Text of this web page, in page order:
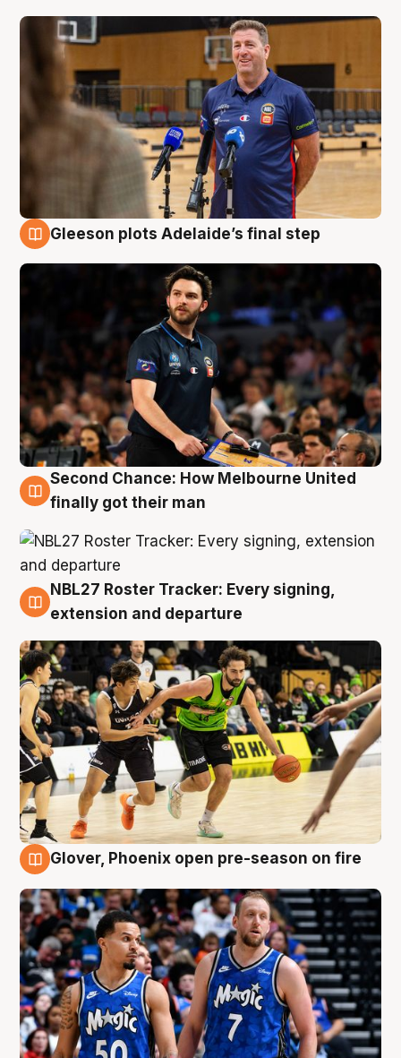
Gleeson plots Adelaide’s final step
8 Aug
Second Chance: How Melbourne United
finally got their man
7 Aug
NBL27 Roster Tracker: Every signing,
extension and departure
Glover, Phoenix open pre-season on fire